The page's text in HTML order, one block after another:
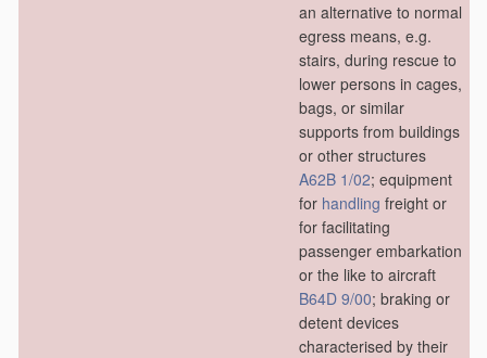
an alternative to normal
egress means, e.g.
stairs, during rescue to
lower persons in cages,
bags, or similar
supports from buildings
or other structures
A62B 1/02; equipment
for handling freight or
for facilitating
passenger embarkation
or the like to aircraft
B64D 9/00; braking or
detent devices
characterised by their